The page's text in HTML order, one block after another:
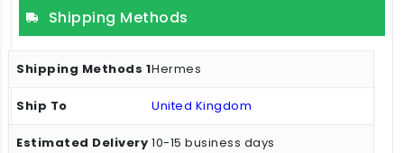
Shipping Methods
Hermes
United Kingdom
10-15 business days